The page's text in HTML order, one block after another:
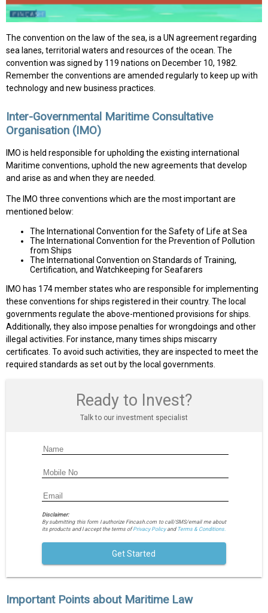
The convention on the law of the sea, is a UN agreement regarding
sea lanes, territorial waters and resources of the ocean. The
convention was signed by 119 nations on December 10, 1982.
Remember the conventions are amended regularly to keep up with
technology and new business practices.
Inter-Governmental Maritime Consultative
Organisation (IMO)
IMO is held responsible for upholding the existing international
Maritime conventions, uphold the new agreements that develop
and arise as and when they are needed.
The IMO three conventions which are the most important are
mentioned below:
The International Convention for the Safety of Life at Sea
The International Convention for the Prevention of Pollution
from Ships
The International Convention on Standards of Training,
Certification, and Watchkeeping for Seafarers
IMO has 174 member states who are responsible for implementing
these conventions for ships registered in their country. The local
governments regulate the above-mentioned provisions for ships.
Additionally, they also impose penalties for wrongdoings and other
illegal activities. For instance, many times ships miscarry
certificates. To avoid such activities, they are inspected to meet the
required standards as set out by the local governments.
Ready to Invest?
Talk to our investment specialist
Disclaimer:
By submitting this form I authorize Fincash.com to call/SMS/email me about
its products and I accept the terms ofPrivacy Policyand Terms & Conditions.
Get Started
Important Points about Maritime Law